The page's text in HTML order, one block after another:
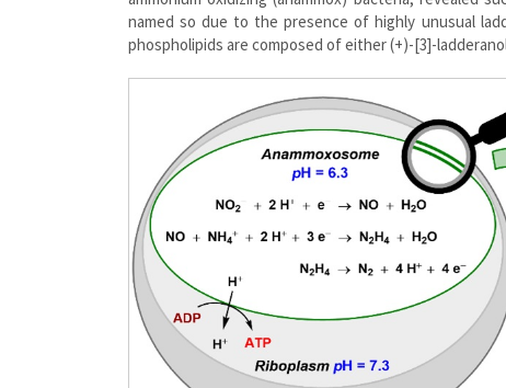
named so due to the presence of highly unusual
phospholipids are composed of either (+)-[3]-